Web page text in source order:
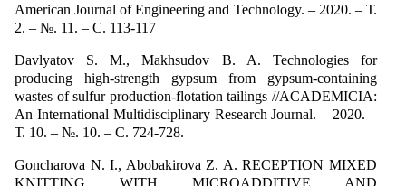
American Journal of Engineering and Technology. – 2020. – Т.
2. – №. 11. – С. 113-117
Davlyatov S. M., Makhsudov B. A. Technologies for
producing high-strength gypsum from gypsum-containing
wastes of sulfur production-flotation tailings //ACADEMICIA:
An International Multidisciplinary Research Journal. – 2020. –
Т. 10. – №. 10. – С. 724-728.
Goncharova N. I., Abobakirova Z. A. RECEPTION MIXED
KNITTING WITH MICROADDITIVE AND